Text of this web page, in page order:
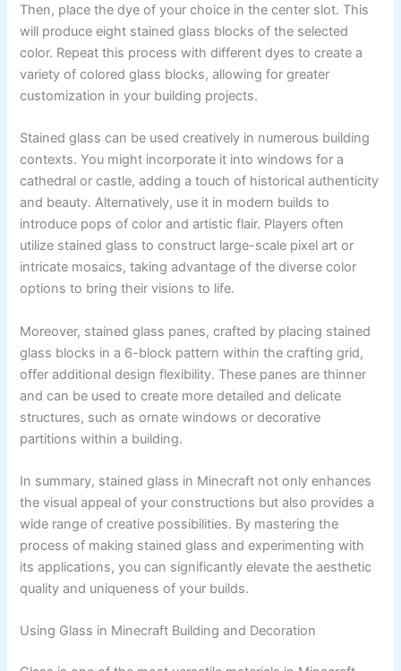
Then, place the dye of your choice in the center slot. This
will produce eight stained glass blocks of the selected
color. Repeat this process with different dyes to create a
variety of colored glass blocks, allowing for greater
customization in your building projects.
Stained glass can be used creatively in numerous building
contexts. You might incorporate it into windows for a
cathedral or castle, adding a touch of historical authenticity
and beauty. Alternatively, use it in modern builds to
introduce pops of color and artistic flair. Players often
utilize stained glass to construct large-scale pixel art or
intricate mosaics, taking advantage of the diverse color
options to bring their visions to life.
Moreover, stained glass panes, crafted by placing stained
glass blocks in a 6-block pattern within the crafting grid,
offer additional design flexibility. These panes are thinner
and can be used to create more detailed and delicate
structures, such as ornate windows or decorative
partitions within a building.
In summary, stained glass in Minecraft not only enhances
the visual appeal of your constructions but also provides a
wide range of creative possibilities. By mastering the
process of making stained glass and experimenting with
its applications, you can significantly elevate the aesthetic
quality and uniqueness of your builds.
Using Glass in Minecraft Building and Decoration